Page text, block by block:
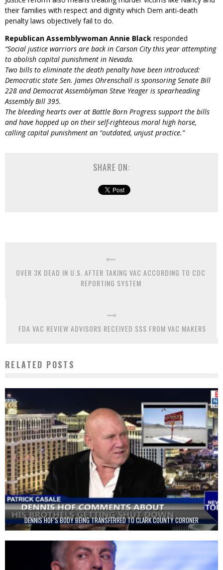
their families with respect and dignity which Dem anti-death
penalty laws objectively fail to do.
Republican Assemblywoman Annie Black responded
“Social justice warriors are back in Carson City this year attempting
to abolish capital punishment in Nevada.
Two bills to eliminate the death penalty have been introduced:
Democratic state Sen. James Ohrenschall is sponsoring Senate Bill
228 and Democrat Assemblyman Steve Yeager is spearheading
Assembly Bill 395.
The bleeding hearts over at Battle Born Progress support the bills
and have hopped up on their self-righteous moral high horse,
calling capital punishment an “outdated, unjust practice.”
SHARE ON:
OVER 3K DEAD IN U.S. AFTER TAKING VAC ACCORDING TO CDC
REPORTING SYSTEM
FDA VAC REVIEW ADVISORS RECEIVED $$$ FROM VAC MAKERS
RELATED POSTS
DENNIS HOF’S BODY BEING TRANSFERRED TO CLARK COUNTY CORONER